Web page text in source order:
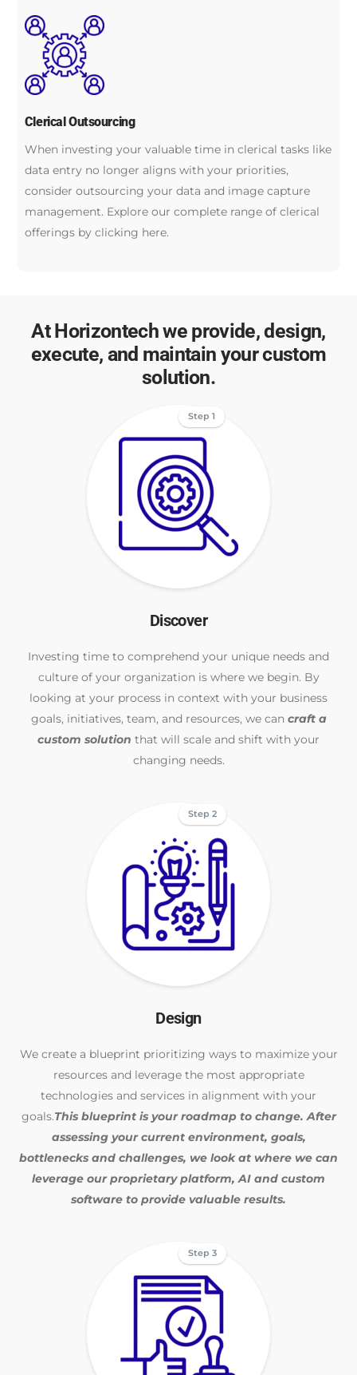
Clerical Outsourcing
When investing your valuable time in clerical tasks like
data entry no longer aligns with your priorities,
consider outsourcing your data and image capture
management. Explore our complete range of clerical
offerings by clicking here.
At Horizontech we provide, design,
execute, and maintain your custom
solution.
Discover
Investing time to comprehend your unique needs and
culture of your organization is where we begin. By
looking at your process in context with your business
goals, initiatives, team, and resources, we can craft a
custom solution that will scale and shift with your
changing needs.
Step 1
Design
We create a blueprint prioritizing ways to maximize your
resources and leverage the most appropriate
technologies and services in alignment with your
goals.This blueprint is your roadmap to change. After
assessing your current environment, goals,
bottlenecks and challenges, we look at where we can
leverage our proprietary platform, AI and custom
software to provide valuable results.
Step 2
Step 3